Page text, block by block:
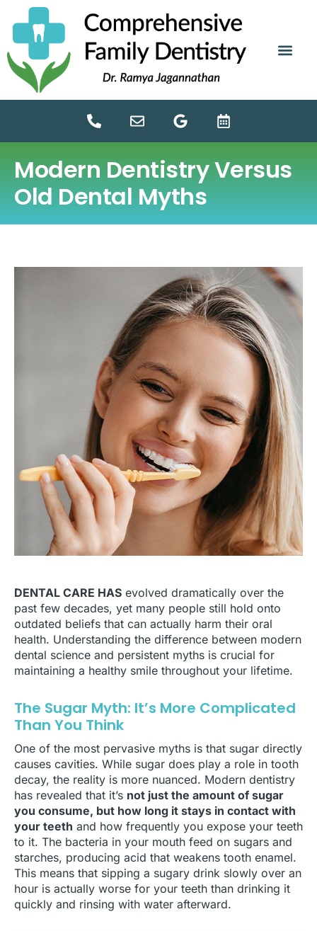
Modern Dentistry Versus
Old Dental Myths
DENTAL CARE HAS evolved dramatically over the
past few decades, yet many people still hold onto
outdated beliefs that can actually harm their oral
health. Understanding the difference between modern
dental science and persistent myths is crucial for
maintaining a healthy smile throughout your lifetime.
The Sugar Myth: It’s More Complicated
Than You Think
One of the most pervasive myths is that sugar directly
causes cavities. While sugar does play a role in tooth
decay, the reality is more nuanced. Modern dentistry
has revealed that it’s not just the amount of sugar
you consume, but how long it stays in contact with
your teeth and how frequently you expose your teeth
to it. The bacteria in your mouth feed on sugars and
starches, producing acid that weakens tooth enamel.
This means that sipping a sugary drink slowly over an
hour is actually worse for your teeth than drinking it
quickly and rinsing with water afterward.